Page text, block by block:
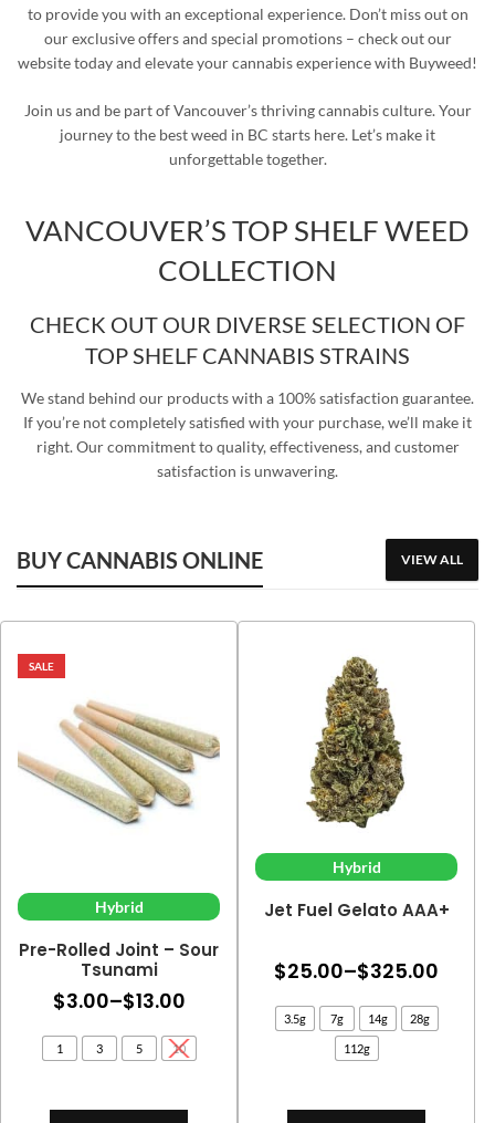
to provide you with an exceptional experience. Don’t miss out on
our exclusive offers and special promotions – check out our
website today and elevate your cannabis experience with Buyweed!
Join us and be part of Vancouver’s thriving cannabis culture. Your
journey to the best weed in BC starts here. Let’s make it
unforgettable together.
VANCOUVER’S TOP SHELF WEED
COLLECTION
CHECK OUT OUR DIVERSE SELECTION OF
TOP SHELF CANNABIS STRAINS
We stand behind our products with a 100% satisfaction guarantee.
If you’re not completely satisfied with your purchase, we’ll make it
right. Our commitment to quality, effectiveness, and customer
satisfaction is unwavering.
BUY CANNABIS ONLINE VIEW ALL
SALE
Hybrid
Pre-Rolled Joint – Sour
Tsunami
$3.00–$13.00Price
range:
$3.00
1 3 5 10
Hybrid
Jet Fuel Gelato AAA+
$25.00–$325.00
3.5g 7g 14g 28g
112g